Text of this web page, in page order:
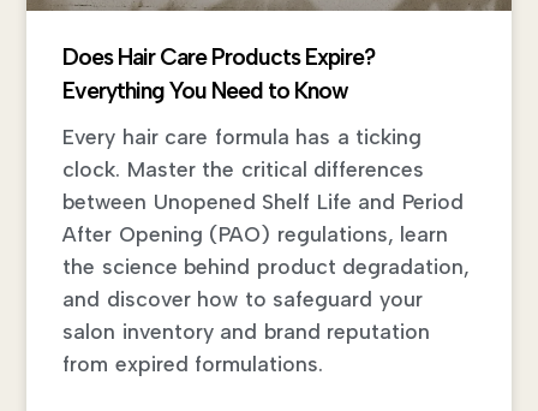
Does Hair Care Products Expire?
Everything You Need to Know
Every hair care formula has a ticking
clock. Master the critical differences
between Unopened Shelf Life and Period
After Opening (PAO) regulations, learn
the science behind product degradation,
and discover how to safeguard your
salon inventory and brand reputation
from expired formulations.